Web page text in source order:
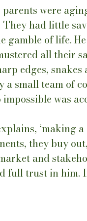
parents were
They had little
gamble of life.
all their
edges,
a small team of
was
‘making
they buy
and
full trust in him.